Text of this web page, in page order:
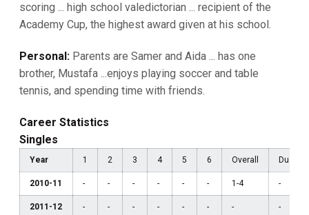
scoring ... high school valedictorian ... recipient of the
Academy Cup, the highest award given at his school.
Personal: Parents are Samer and Aida ... has one
brother, Mustafa ...enjoys playing soccer and table
tennis, and spending time with friends.
Career Statistics
Singles
Year 1 2 3 4 5 6 Overall Dual
2010-11 - - - - - - 1-4 -
2011-12 - - - - - - - -